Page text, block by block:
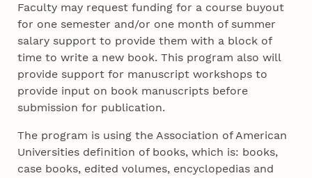
Faculty may request funding for a course buyout
for one semester and/or one month of summer
salary support to provide them with a block of
time to write a new book. This program also will
provide support for manuscript workshops to
provide input on book manuscripts before
submission for publication.
The program is using the Association of American
Universities definition of books, which is: books,
case books, edited volumes, encyclopedias and